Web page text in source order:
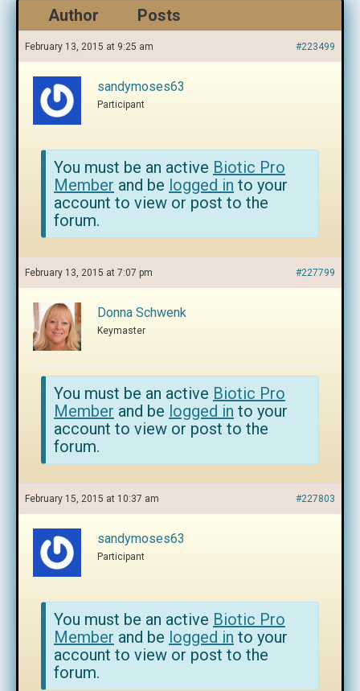
Author Posts
February 13, 2015 at 9:25 am #223499
sandymoses63
Participant
You must be an active Biotic Pro
Member and be logged in to your
account to view or post to the
forum.
February 13, 2015 at 7:07 pm #227799
Donna Schwenk
Keymaster
You must be an active Biotic Pro
Member and be logged in to your
account to view or post to the
forum.
February 15, 2015 at 10:37 am #227803
sandymoses63
Participant
You must be an active Biotic Pro
Member and be logged in to your
account to view or post to the
forum.